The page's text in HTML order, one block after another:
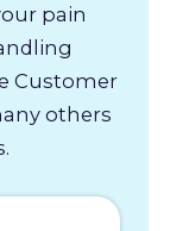
pain
Customer
others